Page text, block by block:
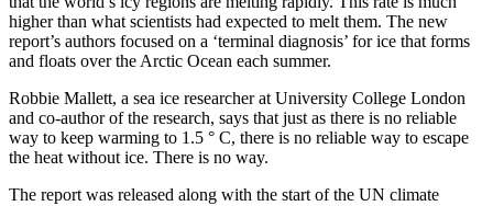
higher than what scientists had expected to melt them. The new
report’s authors focused on a ‘terminal diagnosis’ for ice that forms
and floats over the Arctic Ocean each summer.
Robbie Mallett, a sea ice researcher at University College London
and co-author of the research, says that just as there is no reliable
way to keep warming to 1.5 ° C, there is no reliable way to escape
the heat without ice. There is no way.
The report was released along with the start of the UN climate